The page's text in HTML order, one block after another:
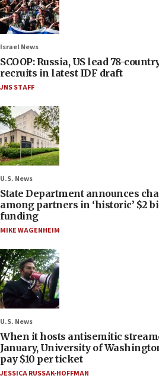
Israel News
SCOOP: Russia, US lead 78-
recruits in latest IDF draft
JNS STAFF
U.S. News
State Department announces
among partners in ‘historic’ $2
funding
MIKE WAGENHEIM
U.S. News
When it hosts antisemitic
January, University of
pay $10 per ticket
JESSICA RUSSAK-HOFFMAN